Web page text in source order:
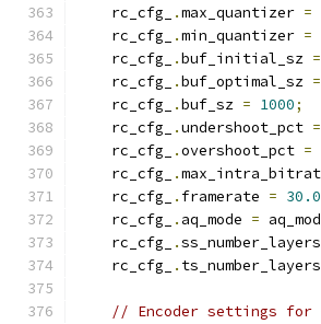
    rc_cfg_
.max_quantizer =
    rc_cfg_
.min_quantizer =
    rc_cfg_
.buf_initial_sz =
    rc_cfg_
.buf_optimal_sz =
    rc_cfg_
.buf_sz = 1000;
    rc_cfg_
.undershoot_pct =
    rc_cfg_
.overshoot_pct =
    rc_cfg_
.
    rc_cfg_
. framerate = 30.0
    rc_cfg_
. aq_mode =
    rc_cfg_
.ss_number_layers
    rc_cfg_
. ts_number_layers
// Encoder settings for